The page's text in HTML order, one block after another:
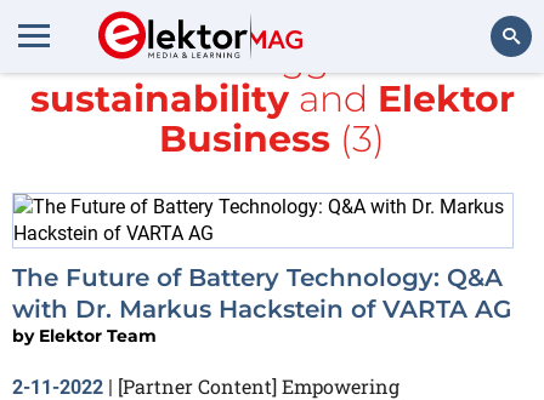
Search
All items tagged with
sustainabilityand Elektor
Business (3)
The Future of Battery Technology: Q&A
with Dr. Markus Hackstein of VARTA AG
by Elektor Team
2-11-2022 | [Partner Content] Empowering